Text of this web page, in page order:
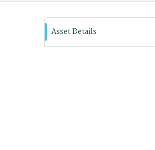
Asset Details